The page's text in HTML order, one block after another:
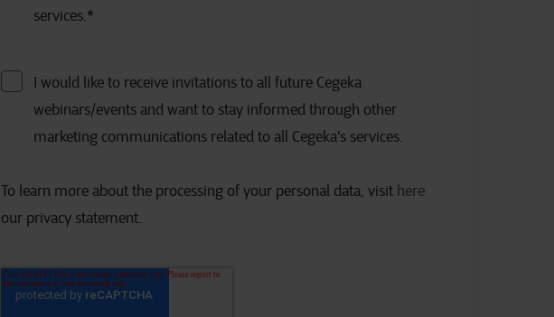
services. *
I would like to receive invitations to all future Cegeka
webinars/events and want to stay informed through other
marketing communications related to all Cegeka's services.
To learn more about the processing of your personal data, visit here
our privacy statement.